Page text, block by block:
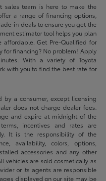
sales team is here to make the
a range of financing options,
in deals to ensure you get the
estimator tool helps you plan
affordable. Get Pre-Qualified for
for financing? No problem! Apply
With a variety of Toyota
with you to find the best rate for
by a consumer, except licensing
does not charge dealer fees.
and expire at midnight of the
incentives and rates are
It is the responsibility of the
availability, colors, options,
accessories and any other
vehicles are sold cosmetically as
or its agents are responsible
displayed on our site may be